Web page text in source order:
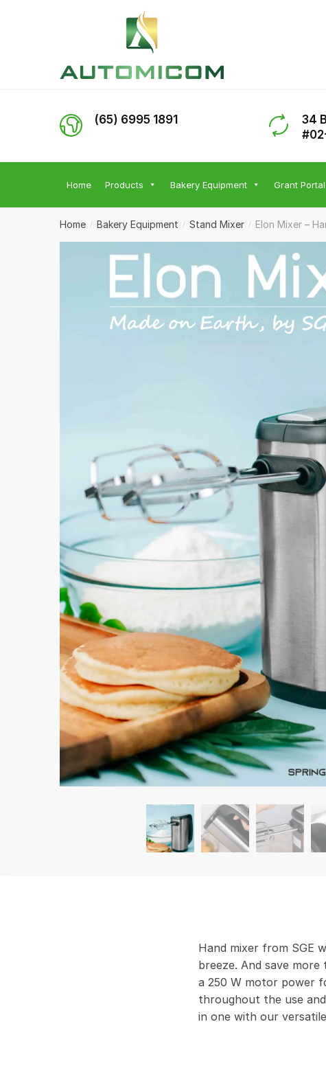
(65) 6995 1891
34
Home Products Bakery Equipment Grant Portal
Home / Bakery Equipment / Stand Mixer / Elon Mixer –
Hand mixer from SGE
breeze. And save
a 250 W motor power
throughout the use
in one with our